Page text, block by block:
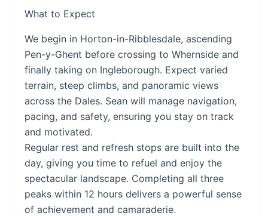
What to Expect
We begin in Horton-in-Ribblesdale, ascending
Pen-y-Ghent before crossing to Whernside and
finally taking on Ingleborough. Expect varied
terrain, steep climbs, and panoramic views
across the Dales. Sean will manage navigation,
pacing, and safety, ensuring you stay on track
and motivated.
Regular rest and refresh stops are built into the
day, giving you time to refuel and enjoy the
spectacular landscape. Completing all three
peaks within 12 hours delivers a powerful sense
of achievement and camaraderie.